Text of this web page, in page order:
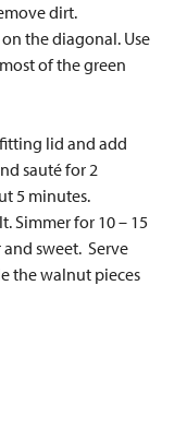
dirt.
the diagonal. Use
of the green
lid and add
sauté for 2
5 minutes.
Simmer for 10 – 15
sweet. Serve
the walnut pieces